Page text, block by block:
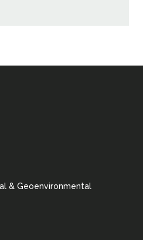
& Geoenvironmental